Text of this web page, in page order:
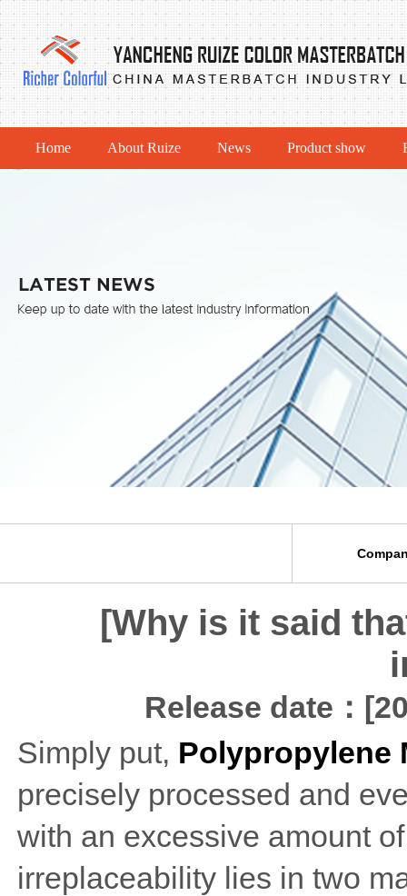
Home About Ruize News Product show
[Why is it said
Release date：
Simply put, Polypropylene
precisely processed and
with an excessive amount
irreplaceability lies in two